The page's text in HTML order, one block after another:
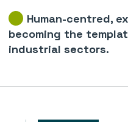
Human-centred,
becoming the
industrial sectors.